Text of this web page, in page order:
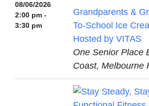
08/06/2026
2:00 pm -
3:30 pm
Grandparents &
To-School Ice
Hosted by VITAS
One Senior Place
Coast, Melbourne